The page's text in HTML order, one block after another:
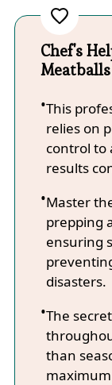
Chef's
Meatballs
This
relies on
control to
results
Master
prepping
ensuring
disasters.
The
than